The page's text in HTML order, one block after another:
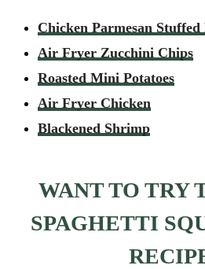
Chicken Parmesan
Air Fryer Zucchini Chips
Roasted Mini Potatoes
Air Fryer Chicken
Blackened Shrimp
WANT TO TRY
SPAGHETTI